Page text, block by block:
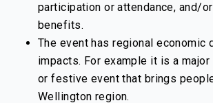
participation or attendance, and/
benefits.
The event has regional economic
impacts. For example it is a
or festive event that brings
Wellington region.